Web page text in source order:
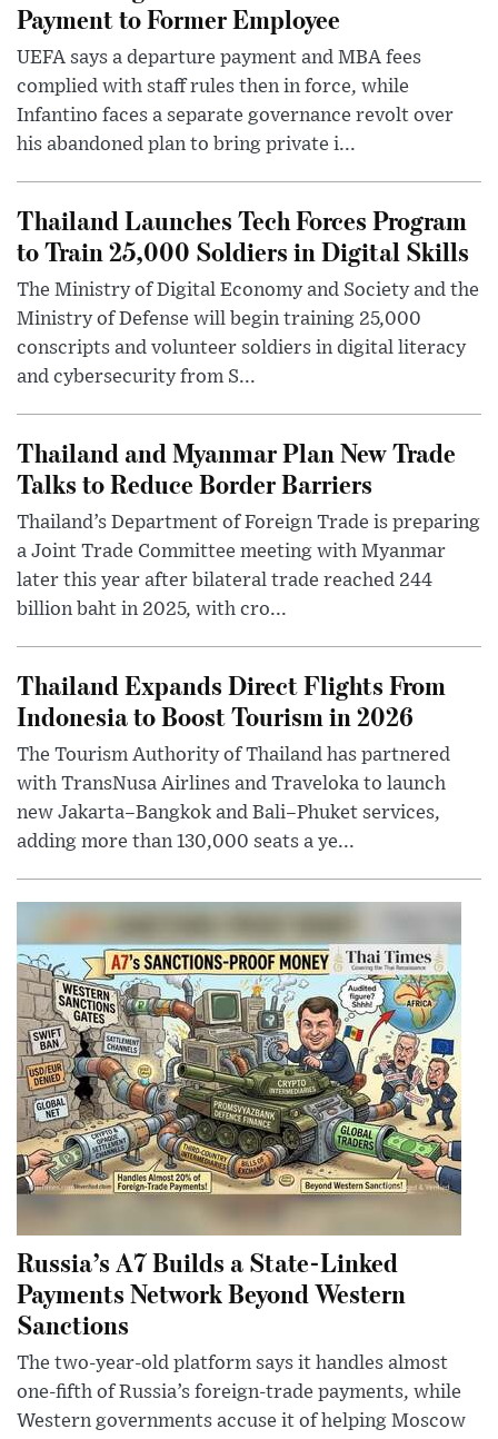
Payment to Former Employee
UEFA says a departure payment and MBA fees
complied with staff rules then in force, while
Infantino faces a separate governance revolt over
his abandoned plan to bring private i...
Thailand Launches Tech Forces Program
to Train 25,000 Soldiers in Digital Skills
The Ministry of Digital Economy and Society and the
Ministry of Defense will begin training 25,000
conscripts and volunteer soldiers in digital literacy
and cybersecurity from S...
Thailand and Myanmar Plan New Trade
Talks to Reduce Border Barriers
Thailand’s Department of Foreign Trade is preparing
a Joint Trade Committee meeting with Myanmar
later this year after bilateral trade reached 244
billion baht in 2025, with cro...
Thailand Expands Direct Flights From
Indonesia to Boost Tourism in 2026
The Tourism Authority of Thailand has partnered
with TransNusa Airlines and Traveloka to launch
new Jakarta–Bangkok and Bali–Phuket services,
adding more than 130,000 seats a ye...
Russia’s A7 Builds a State-Linked
Payments Network Beyond Western
Sanctions
The two-year-old platform says it handles almost
one-fifth of Russia’s foreign-trade payments, while
Western governments accuse it of helping Moscow